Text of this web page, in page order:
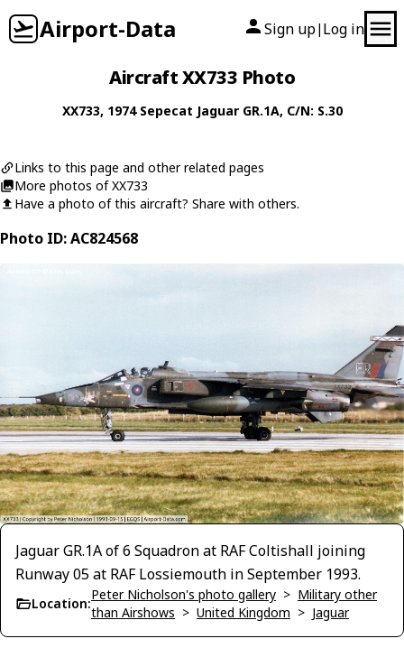
Airport-Data Sign up| Log in
Aircraft XX733 Photo
XX733, 1974 Sepecat Jaguar GR.1A, C/N: S.30
Links to this page and other related pages
More photos of XX733
Have a photo of this aircraft? Share with others.
Photo ID: AC824568
Jaguar GR.1A of 6 Squadron at RAF Coltishall joining
Runway 05 at RAF Lossiemouth in September 1993.
Location:
Peter Nicholson's photo gallery > Military other
than Airshows > United Kingdom > Jaguar